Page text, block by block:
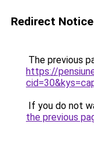
Redirect Notice
The previous
https://
If you do not
the previous